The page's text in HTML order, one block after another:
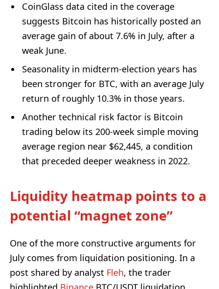
CoinGlass data cited in the coverage
suggests Bitcoin has historically posted an
average gain of about 7.6% in July, after a
weak June.
Seasonality in midterm-election years has
been stronger for BTC, with an average July
return of roughly 10.3% in those years.
Another technical risk factor is Bitcoin
trading below its 200-week simple moving
average region near $62,445, a condition
that preceded deeper weakness in 2022.
Liquidity heatmap points to a
potential “magnet zone”
One of the more constructive arguments for
July comes from liquidation positioning. In a
post shared by analyst Fleh, the trader